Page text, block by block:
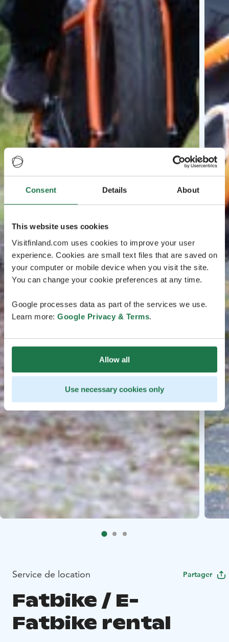
Consent Details About
This website uses cookies
Visitfinland.com uses cookies to improve your user
experience. Cookies are small text files that are saved on
your computer or mobile device when you visit the site.
You can change your cookie preferences at any time.
Google processes data as part of the services we use.
Learn more: Google Privacy & Terms.
Allow all
Use necessary cookies only
Service de location Partager
Fatbike / E-
Fatbike rental